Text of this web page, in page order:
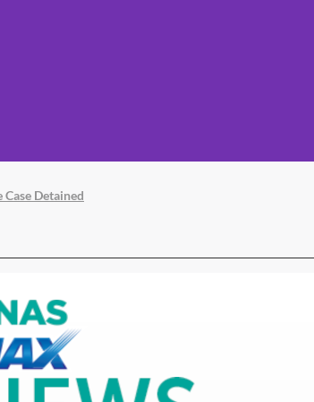
(17.06.26) 1
Detained